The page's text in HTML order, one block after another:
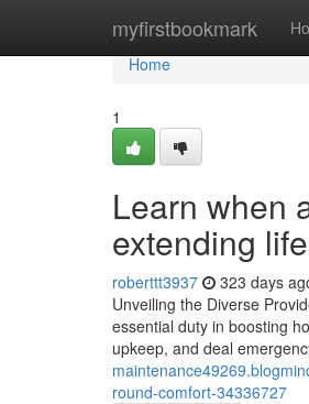
myfirstbookmark
Home
Home
1
Learn when
extending
roberttt3937 323 days
Unveiling the Diverse
essential duty in boosting
upkeep, and deal
round-comfort-34336727